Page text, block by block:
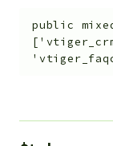
public